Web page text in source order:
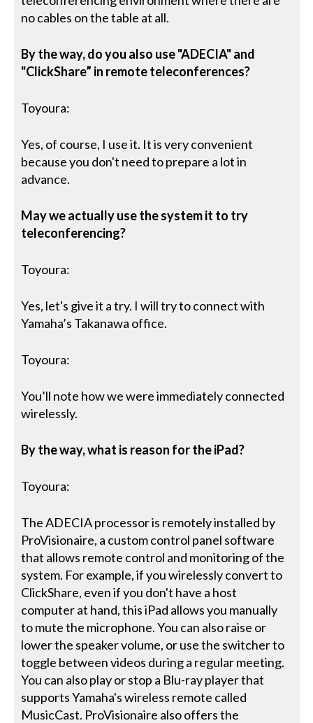
no cables on the table at all.
By the way, do you also use "ADECIA" and
"ClickShare” in remote teleconferences?
Toyoura:
Yes, of course, I use it. It is very convenient
because you don't need to prepare a lot in
advance.
May we actually use the system it to try
teleconferencing?
Toyoura:
Yes, let's give it a try. I will try to connect with
Yamaha’s Takanawa office.
Toyoura:
You’ll note how we were immediately connected
wirelessly.
By the way, what is reason for the iPad?
Toyoura:
The ADECIA processor is remotely installed by
ProVisionaire, a custom control panel software
that allows remote control and monitoring of the
system. For example, if you wirelessly convert to
ClickShare, even if you don't have a host
computer at hand, this iPad allows you manually
to mute the microphone. You can also raise or
lower the speaker volume, or use the switcher to
toggle between videos during a regular meeting.
You can also play or stop a Blu-ray player that
supports Yamaha's wireless remote called
MusicCast. ProVisionaire also offers the